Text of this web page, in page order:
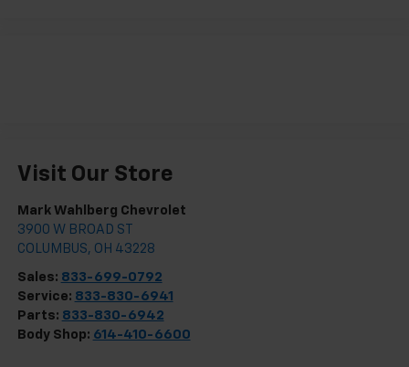
Visit Our Store
Mark Wahlberg Chevrolet
3900 W BROAD ST
COLUMBUS, OH 43228
Sales: 833-699-0792
Service: 833-830-6941
Parts: 833-830-6942
Body Shop: 614-410-6600